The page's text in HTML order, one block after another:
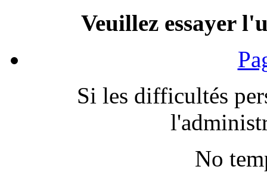
Veuillez essayer
Si les difficultés
No